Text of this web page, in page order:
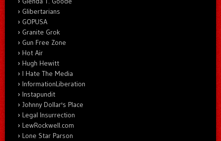
Glibertarians
GOPUSA
Granite Grok
Gun Free Zone
Hot Air
Hugh Hewitt
I Hate The Media
InformationLiberation
Instapundit
Johnny Dollar's Place
Legal Insurrection
LewRockwell.com
Lone Star Parson